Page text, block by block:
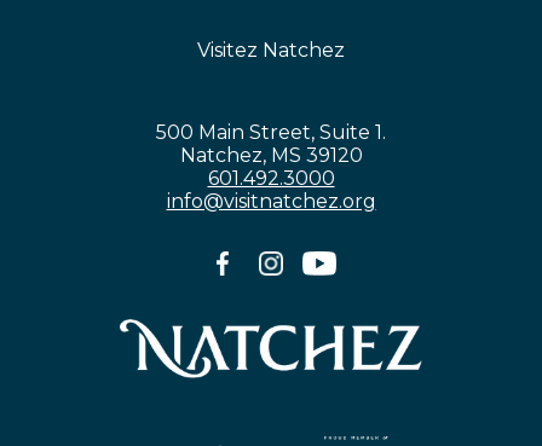
Visitez Natchez
500 Main Street, Suite 1.
Natchez, MS 39120
601.492.3000
info@visitnatchez.org